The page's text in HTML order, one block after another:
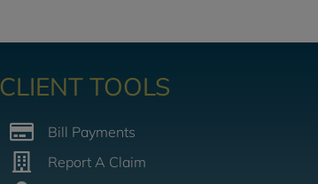
CLIENT TOOLS
Bill Payments
Report A Claim